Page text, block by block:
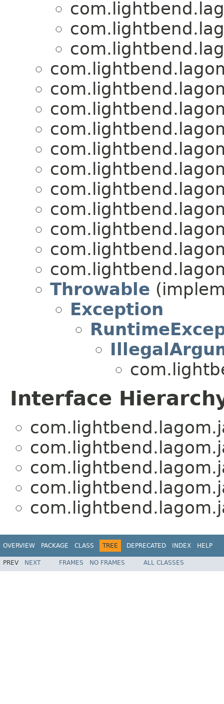
Throwable
Exception
Interface
OVERVIEW PACKAGE CLASS TREE DEPRECATED INDEX HELP
PREV NEXT FRAMES NO FRAMES ALL CLASSES